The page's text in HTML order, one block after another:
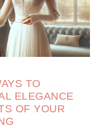
TO
ELEGANCE
OF YOUR